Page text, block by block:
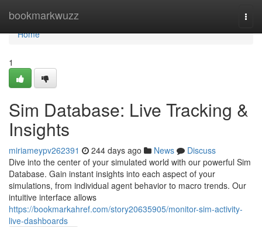
bookmarkwuzz
Home
Home
1
Sim Database: Live Tracking &
Insights
miriameypv262391 244 days ago News
Discuss
Dive into the center of your simulated world with our powerful Sim
Database. Gain instant insights into each aspect of your
simulations, from individual agent behavior to macro trends. Our
intuitive interface allows
https://bookmarkahref.com/story20635905/monitor-sim-activity-
live-dashboards